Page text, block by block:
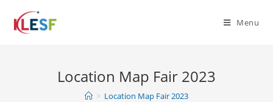
Menu
Location Map Fair 2023
> Location Map Fair 2023